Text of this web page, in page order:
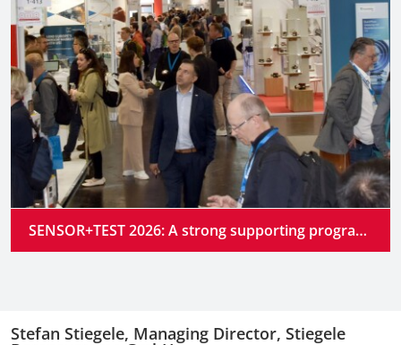
SENSOR+TEST 2026: A strong supporting program at the industry’s premier gathering place
Stefan Stiegele, Managing Director, Stiegele